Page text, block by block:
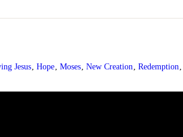
Jesus Hope Moses New Creation Redemption